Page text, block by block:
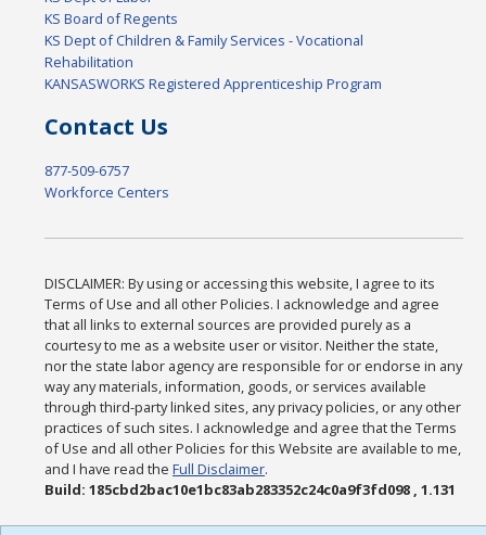
KS Board of Regents
KS Dept of Children & Family Services - Vocational
Rehabilitation
KANSASWORKS Registered Apprenticeship Program
Contact Us
877-509-6757
Workforce Centers
DISCLAIMER: By using or accessing this website, I agree to its
Terms of Use and all other Policies. I acknowledge and agree
that all links to external sources are provided purely as a
courtesy to me as a website user or visitor. Neither the state,
nor the state labor agency are responsible for or endorse in any
way any materials, information, goods, or services available
through third-party linked sites, any privacy policies, or any other
practices of such sites. I acknowledge and agree that the Terms
of Use and all other Policies for this Website are available to me,
and I have read theFull Disclaimer.
Build: 185cbd2bac10e1bc83ab283352c24c0a9f3fd098 , 1.131